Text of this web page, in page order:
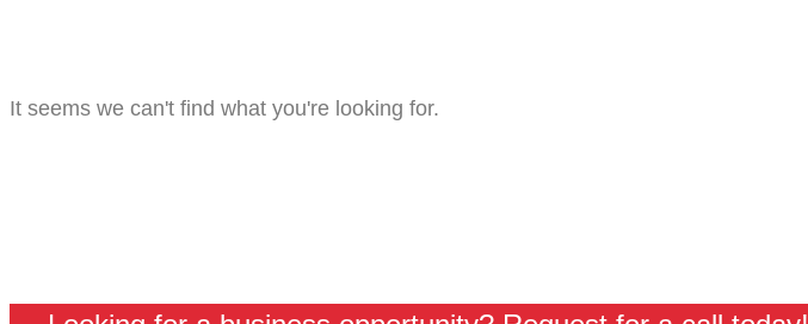
It seems we can't find what you're looking for.